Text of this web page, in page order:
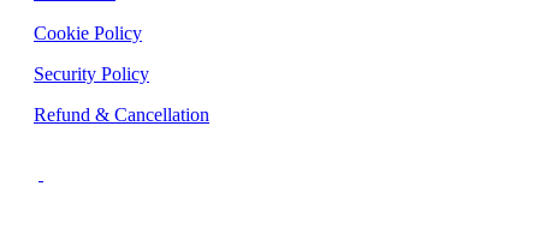
Cookie Policy
Security Policy
Refund & Cancellation